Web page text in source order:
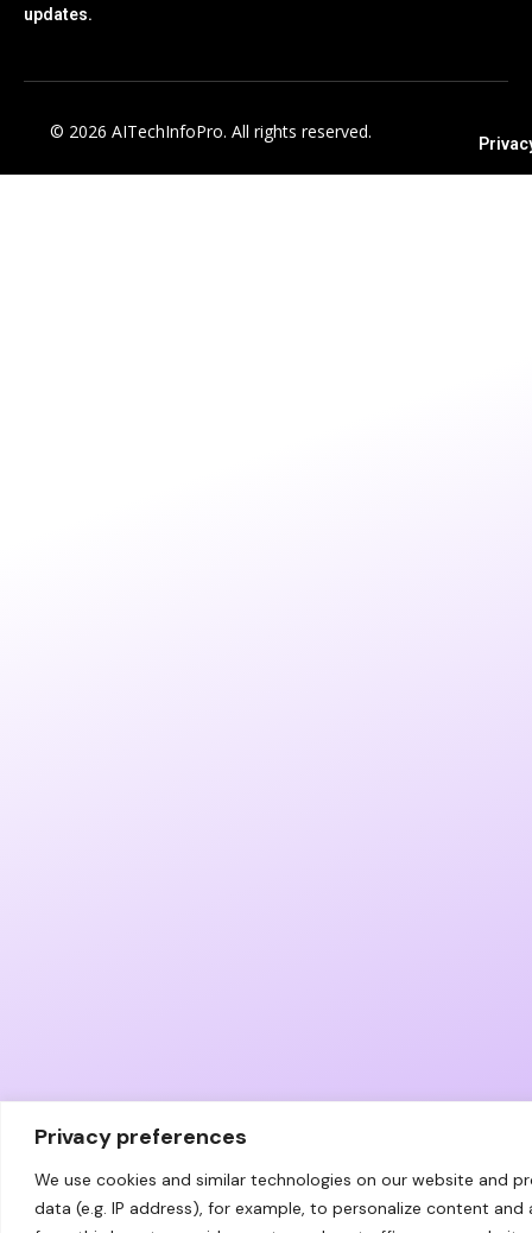
Privacy preferences
We use cookies and similar technologies on our website and
data (e.g. IP address), for example, to personalize content
updates.
© 2026 AITechInfoPro. All rights reserved.